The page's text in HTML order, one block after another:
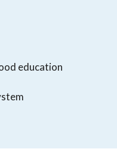
education